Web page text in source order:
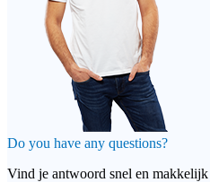
Do you have any questions?
Vind je antwoord snel en